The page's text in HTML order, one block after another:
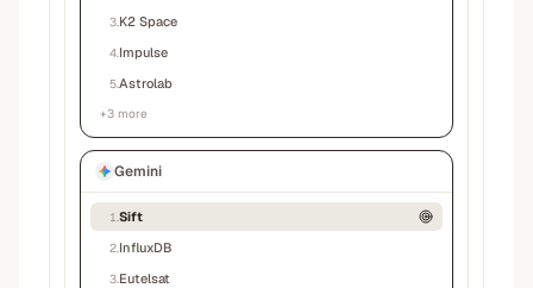
3 K2 Space
4 Impulse
5Astrolab
+3 more
Gemini
1 Sift
2 InfluxDB
3 Eutelsat